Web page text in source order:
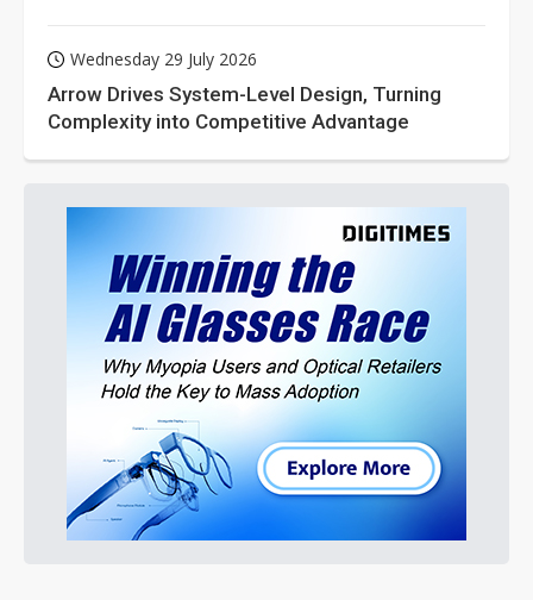
Wednesday 29 July 2026
Arrow Drives System-Level Design, Turning
Complexity into Competitive Advantage